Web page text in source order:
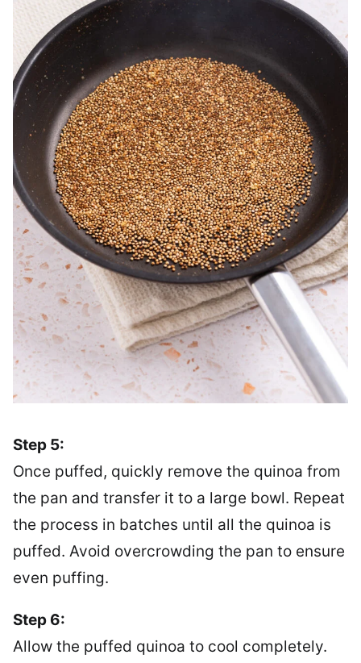
Step 5:
Once puffed, quickly remove the quinoa from
the pan and transfer it to a large bowl. Repeat
the process in batches until all the quinoa is
puffed. Avoid overcrowding the pan to ensure
even puffing.
Step 6:
Allow the puffed quinoa to cool completely.